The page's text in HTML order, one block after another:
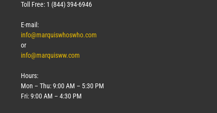
Toll Free: 1 (844) 394-6946
E-mail:
info@marquiswhoswho.com
or
info@marquisww.com
Hours:
Mon – Thu: 9:00 AM – 5:30 PM
Fri: 9:00 AM – 4:30 PM